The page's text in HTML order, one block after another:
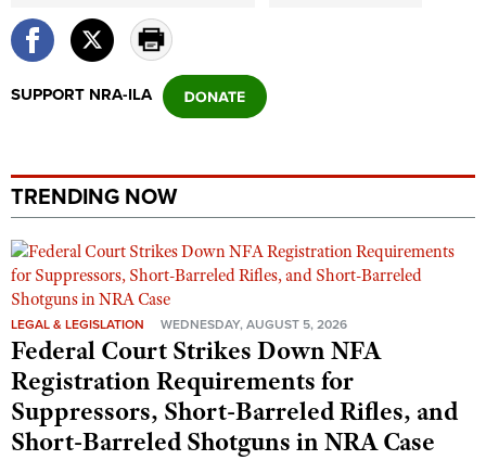
Firearm Training
NRA Marksmanship Qualification Program
NRA Training Course Catalog
Women's Wildlife Management / Conservation Scholarship
Become An NRA Instructor
Youth Education Summit
Adventure Camp
Youth Hunter Education Challenge
Youth Wildlife Art Contest
Home Air Gun Program
NRA Junior Membership
NRA Family
Eddie Eagle GunSafe® Program
NRA Gun Safety Rules
Collegiate Shooting Programs
National Youth Shooting Sports Cooperative Program
Request for Eagle Scout Certificate
SUPPORT NRA-ILA
TRENDING NOW
LEGAL & LEGISLATION WEDNESDAY, AUGUST 5, 2026
Federal Court Strikes Down NFA
Registration Requirements for
Suppressors, Short-Barreled Rifles, and
Short-Barreled Shotguns in NRA Case